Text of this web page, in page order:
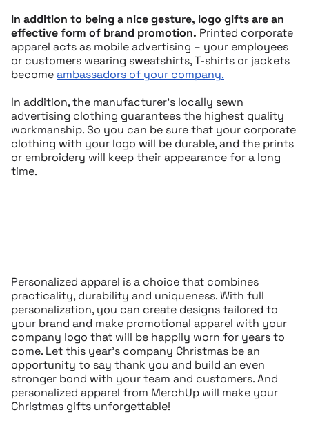
In addition to being a nice gesture, logo gifts are an
effective form of brand promotion. Printed corporate
apparel acts as mobile advertising – your employees
or customers wearing sweatshirts, T-shirts or jackets
becomeambassadors of your company.
In addition, the manufacturer’s locally sewn
advertising clothing guarantees the highest quality
workmanship. So you can be sure that your corporate
clothing with your logo will be durable, and the prints
or embroidery will keep their appearance for a long
time.
Personalized apparel is a choice that combines
practicality, durability and uniqueness. With full
personalization, you can create designs tailored to
your brand and make promotional apparel with your
company logo that will be happily worn for years to
come. Let this year’s company Christmas be an
opportunity to say thank you and build an even
stronger bond with your team and customers. And
personalized apparel from MerchUp will make your
Christmas gifts unforgettable!